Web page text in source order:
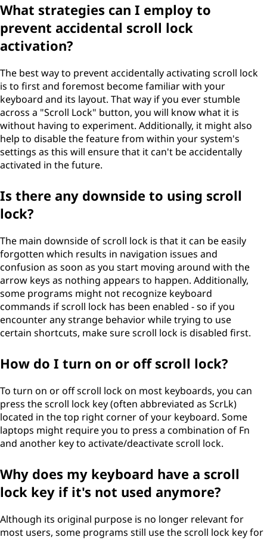
What strategies can I employ to
prevent accidental scroll lock
activation?
The best way to prevent accidentally activating scroll lock
is to first and foremost become familiar with your
keyboard and its layout. That way if you ever stumble
across a "Scroll Lock" button, you will know what it is
without having to experiment. Additionally, it might also
help to disable the feature from within your system's
settings as this will ensure that it can't be accidentally
activated in the future.
Is there any downside to using scroll
lock?
The main downside of scroll lock is that it can be easily
forgotten which results in navigation issues and
confusion as soon as you start moving around with the
arrow keys as nothing appears to happen. Additionally,
some programs might not recognize keyboard
commands if scroll lock has been enabled - so if you
encounter any strange behavior while trying to use
certain shortcuts, make sure scroll lock is disabled first.
How do I turn on or off scroll lock?
To turn on or off scroll lock on most keyboards, you can
press the scroll lock key (often abbreviated as ScrLk)
located in the top right corner of your keyboard. Some
laptops might require you to press a combination of Fn
and another key to activate/deactivate scroll lock.
Why does my keyboard have a scroll
lock key if it's not used anymore?
Although its original purpose is no longer relevant for
most users, some programs still use the scroll lock key for